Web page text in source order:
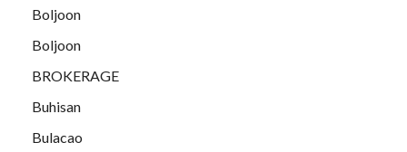
Boljoon
Boljoon
BROKERAGE
Buhisan
Bulacao